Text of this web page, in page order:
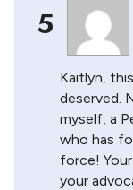
5
Kaitlyn,
deserved.
myself, a
who has
force!
your